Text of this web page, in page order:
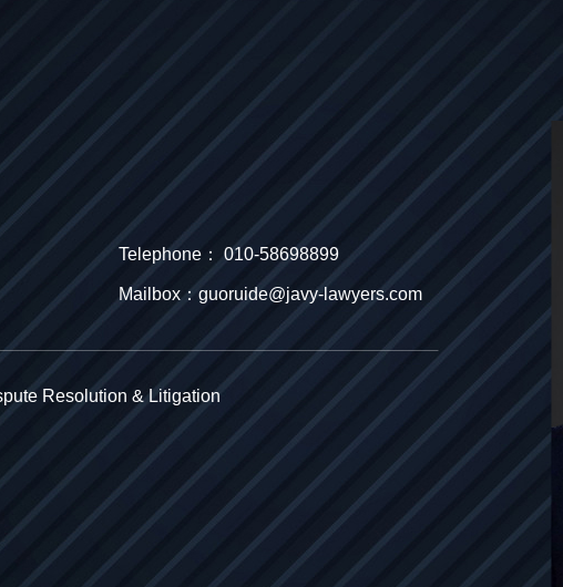
Telephone： 010-58698899
Mailbox：guoruide@javy-lawyers.com
Resolution & Litigation